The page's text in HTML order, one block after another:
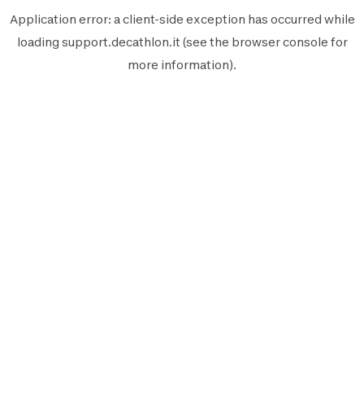
Application error: aclient-side exception has occurred while
loading support.decathlon.it (see the browser console for
more information).